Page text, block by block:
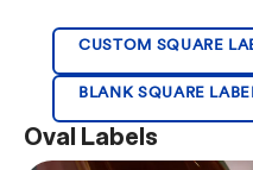
CUSTOM SQUARE
BLANK SQUARE
Oval Labels